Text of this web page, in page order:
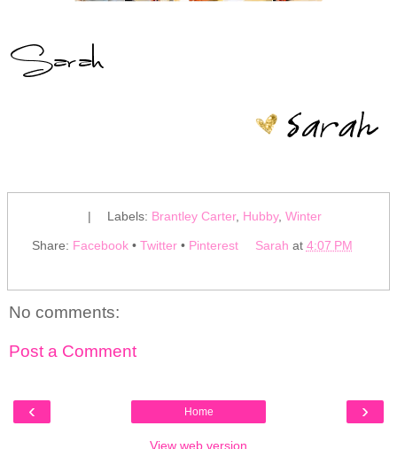
| Labels: Brantley Carter, Hubby,Winter
Share: Facebook • Twitter • Pinterest Sarah at 4:07 PM
No comments:
Post a Comment
‹ ›
Home
View web version